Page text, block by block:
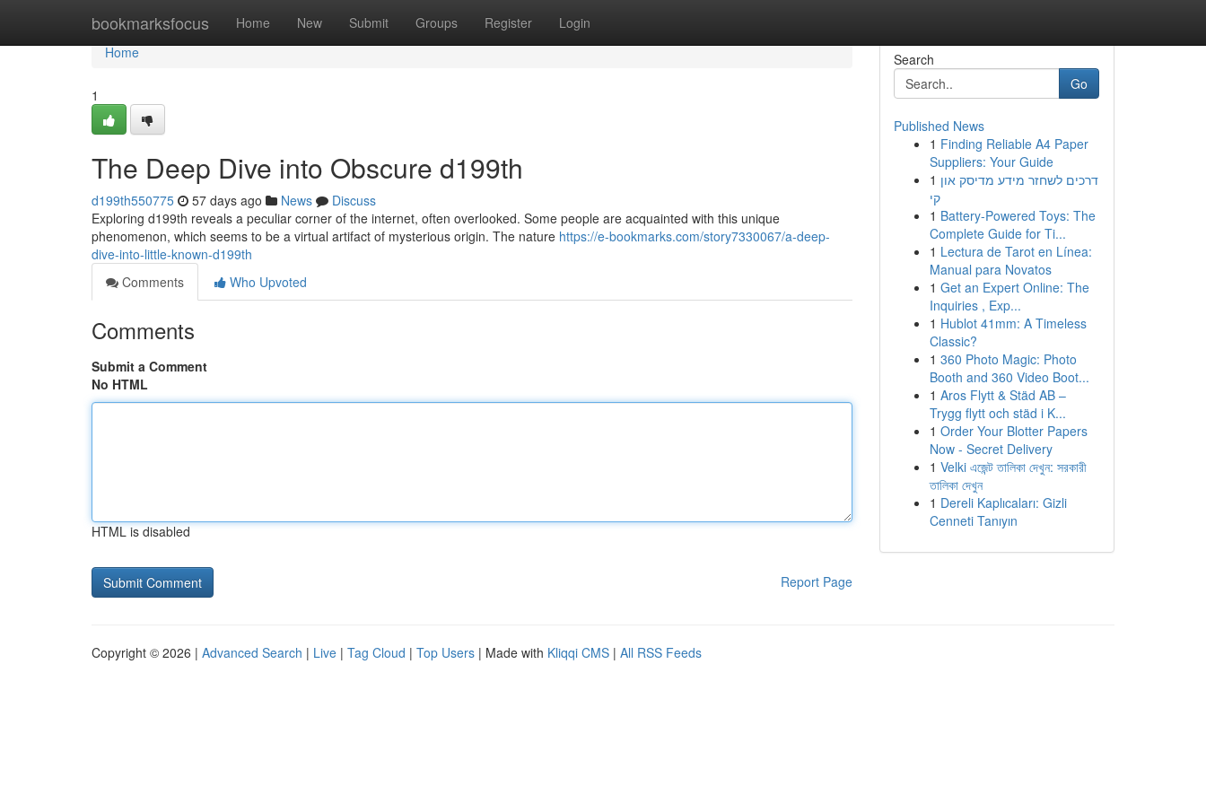
bookmarksfocus Home New Submit Groups Register Login
Home
Home
1
The Deep Dive into Obscure d199th
d199th550775 57 days ago News
Discuss
Exploring d199th reveals a peculiar corner of the internet, often overlooked. Some people are acquainted with this unique
phenomenon, which seems to be a virtual artifact of mysterious origin. The nature https://e-bookmarks.com/story7330067/a-deep-
dive-into-little-known-d199th
Comments
Who Upvoted
Comments
Submit a Comment
No HTML
HTML is disabled
Report Page
Search
Go
Published News
1 Finding Reliable A4 Paper
Suppliers: Your Guide
1 דרכים לשחזר מידע מדיסק און
קי
1 Battery-Powered Toys: The
Complete Guide for Ti...
1 Lectura de Tarot en Línea:
Manual para Novatos
1 Get an Expert Online: The
Inquiries , Exp...
1 Hublot 41mm: A Timeless
Classic?
1 360 Photo Magic: Photo
Booth and 360 Video Boot...
1 Aros Flytt & Städ AB –
Trygg flytt och städ i K...
1 Order Your Blotter Papers
Now - Secret Delivery
1 Velki এজেন্ট তালিকা দেখুন: সরকারী
তালিকা দেখুন
1 Dereli Kaplıcaları: Gizli
Cenneti Tanıyın
Copyright © 2026 | Advanced Search | Live | Tag Cloud | Top Users | Made with Kliqqi CMS | All RSS Feeds